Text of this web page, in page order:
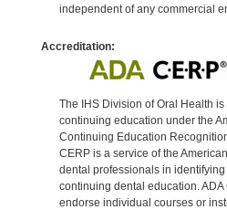
independent of any commercial
Accreditation:
The IHS Division of Oral Health
continuing education under the
Continuing Education
CERP is a service of the
dental professionals in
continuing dental education.
endorse individual courses or